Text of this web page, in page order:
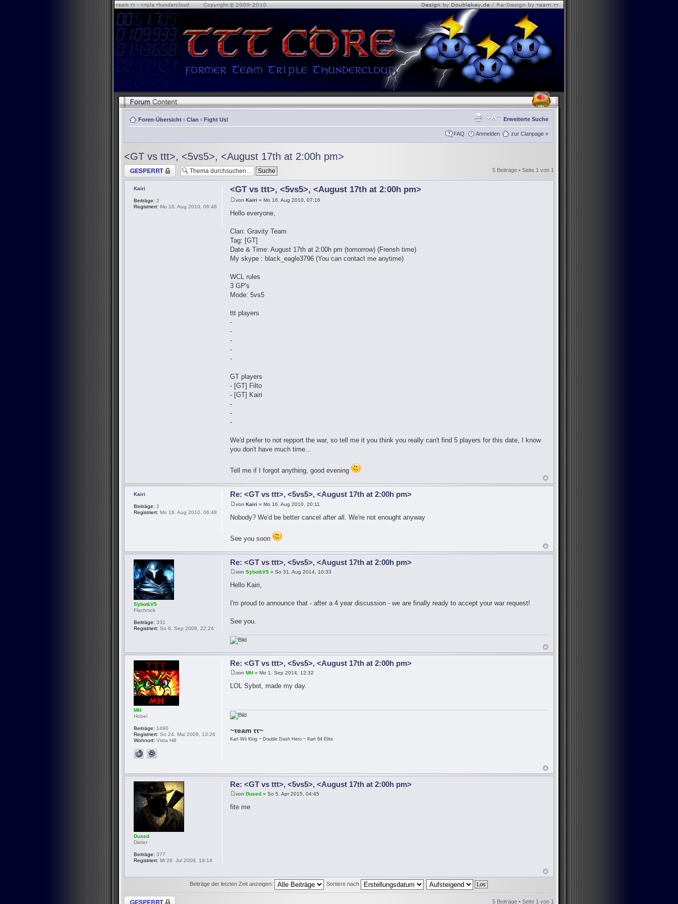
Foren-Übersicht ‹ Clan ‹ Fight Us! Erweiterte Suche
FAQ Anmelden zur Clanpage »
<GT vs ttt>, <5vs5>, <August 17th at 2:00h pm>
Thema gesperrt 5 Beiträge • Seite 1 von 1
<GT vs ttt>, <5vs5>, <August 17th at 2:00h pm>
vonKairi » Mo 16. Aug 2010, 07:16
Hello everyone,
Clan: Gravity Team
Tag: [GT]
Date & Time: August 17th at 2:00h pm (tomorrow) (Frensh time)
My skype : black_eagle3796 (You can contact me anytime)
WCL rules
3 GP's
Mode: 5vs5
ttt players
-
-
-
-
-
GT players
- [GT] Filto
- [GT] Kairi
-
-
-
We'd prefer to not repport the war, so tell me it you think you really can't find 5 players for this date, I know
you don't have much time...
Tell me if I forgot anything, good evening
Kairi
Beiträge: 2
Registriert: Mo 16. Aug 2010, 06:48
Re: <GT vs ttt>, <5vs5>, <August 17th at 2:00h pm>
vonKairi » Mo 16. Aug 2010, 20:11
Nobody? We'd be better cancel after all. We're not enought anyway
See you soon
Kairi
Beiträge: 2
Registriert: Mo 16. Aug 2010, 06:48
Re: <GT vs ttt>, <5vs5>, <August 17th at 2:00h pm>
vonSybotLV5 » So 31. Aug 2014, 10:33
Hello Kairi,
I'm proud to announce that - after a 4 year discussion - we are finally ready to accept your war request!
See you.
SybotLV5
Flachnick
Beiträge: 331
Registriert: So 6. Sep 2009, 22:24
Re: <GT vs ttt>, <5vs5>, <August 17th at 2:00h pm>
vonMH » Mo 1. Sep 2014, 12:32
LOL Sybot, made my day.
~τeam ττ~
Kart Wii King ~ Double Dash Hero ~ Kart 64 Elite
MH
Hobel
Beiträge: 1490
Registriert: So 24. Mai 2009, 13:26
Wohnort: Vista Hill
Re: <GT vs ttt>, <5vs5>, <August 17th at 2:00h pm>
vonDused » So 5. Apr 2015, 04:45
fite me
Dused
Dieter
Beiträge: 377
Registriert: Mi 29. Jul 2009, 19:14
Beiträge der letzten Zeit anzeigen: Sortiere nach
Thema gesperrt 5 Beiträge • Seite 1 von 1